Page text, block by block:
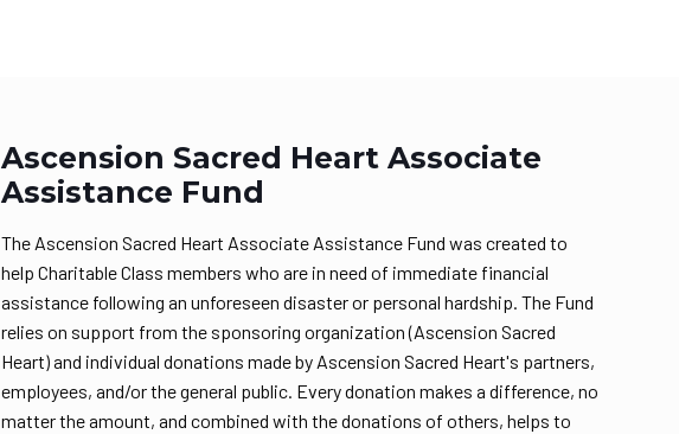
Ascension Sacred Heart Associate
Assistance Fund
The Ascension Sacred Heart Associate Assistance Fund was created to
help Charitable Class members who are in need of immediate financial
assistance following an unforeseen disaster or personal hardship. The Fund
relies on support from the sponsoring organization (Ascension Sacred
Heart) and individual donations made by Ascension Sacred Heart's partners,
employees, and/or the general public. Every donation makes a difference, no
matter the amount, and combined with the donations of others, helps to